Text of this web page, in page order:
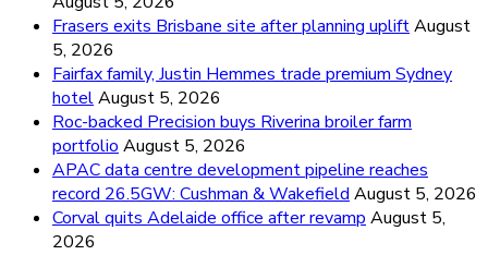
Frasers exits Brisbane site after planning upliftAugust
5, 2026
Fairfax family, Justin Hemmes trade premium Sydney
hotelAugust 5, 2026
Roc-backed Precision buys Riverina broiler farm
portfolio August 5, 2026
APAC data centre development pipeline reaches
record 26.5GW: Cushman & Wakefield August 5, 2026
Corval quits Adelaide office after revamp August 5,
2026